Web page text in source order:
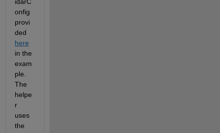
onfig
provi
ded
here
in the
exam
ple.
The
helpe
r
uses
the